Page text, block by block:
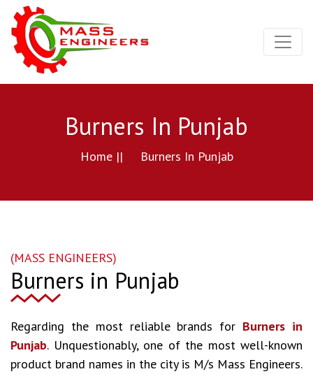
Burners In Punjab
Home || Burners In Punjab
(MASS ENGINEERS)
Burners in Punjab
Regarding the most reliable brands for Burners in
Punjab. Unquestionably, one of the most well-known
product brand names in the city is M/s Mass Engineers.